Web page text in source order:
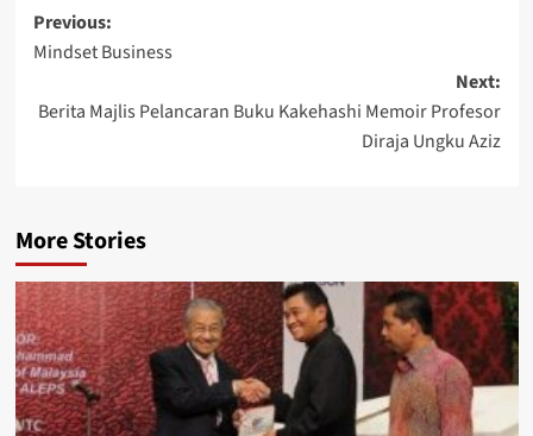
Post
navigation
Previous:
Mindset Business
Next:
Berita Majlis Pelancaran Buku Kakehashi Memoir Profesor
Diraja Ungku Aziz
More Stories